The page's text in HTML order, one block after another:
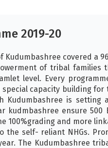
2019-20
covered a
of tribal families
level. Every
capacity building
Kudumbashree is
kudmbashree ensure
100%grading and more
the self- reliant NHGs.
The Kudumbashree